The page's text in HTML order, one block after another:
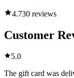
4.730 reviews
Customer
5.0
The gift card was